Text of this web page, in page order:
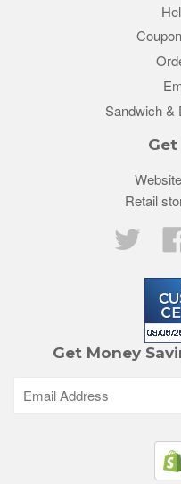
Sandwich &
Get
Retail
Twitter
Get Money